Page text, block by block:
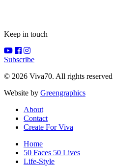
Keep in touch
Subscribe
© 2026 Viva70. All rights reserved
Website by Greengraphics
About
Contact
Create For Viva
Home
50 Faces 50 Lives
Life-Style